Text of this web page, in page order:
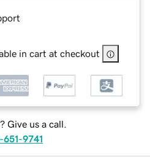
in cart at checkout
Give us a call.
651-9741